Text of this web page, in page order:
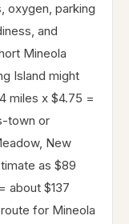
oxygen, parking
and
Mineola
Island might
miles x $4.75 =
town or
New
as $89
about $137
for Mineola